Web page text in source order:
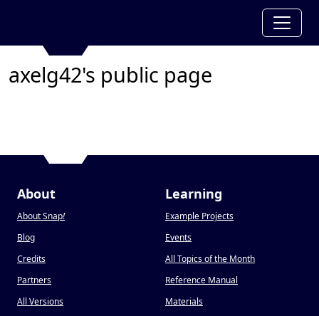
axelg42's public page
About
About Snap!
Blog
Credits
Partners
All Versions
Learning
Example Projects
Events
All Topics of the Month
Reference Manual
Materials